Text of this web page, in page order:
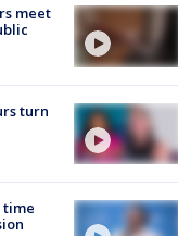
meet
turn
time